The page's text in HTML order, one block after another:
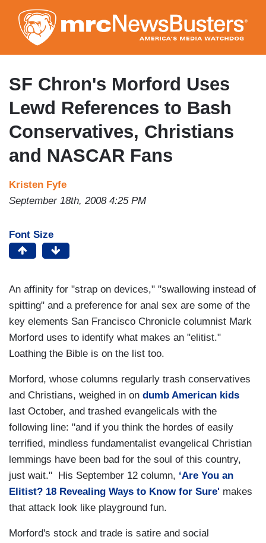
to
main
content
SF Chron's Morford Uses
Lewd References to Bash
Conservatives, Christians
and NASCAR Fans
Kristen Fyfe
September 18th, 2008 4:25 PM
Font Size
An affinity for "strap on devices," "swallowing instead of
spitting" and a preference for anal sex are some of the
key elements San Francisco Chronicle columnist Mark
Morford uses to identify what makes an "elitist."
Loathing the Bible is on the list too.
Morford, whose columns regularly trash conservatives
and Christians, weighed in on dumb American kids
last October, and trashed evangelicals with the
following line: "and if you think the hordes of easily
terrified, mindless fundamentalist evangelical Christian
lemmings have been bad for the soul of this country,
just wait." His September 12 column, ‘Are You an
Elitist? 18 Revealing Ways to Know for Sure' makes
that attack look like playground fun.
Morford's stock and trade is satire and social